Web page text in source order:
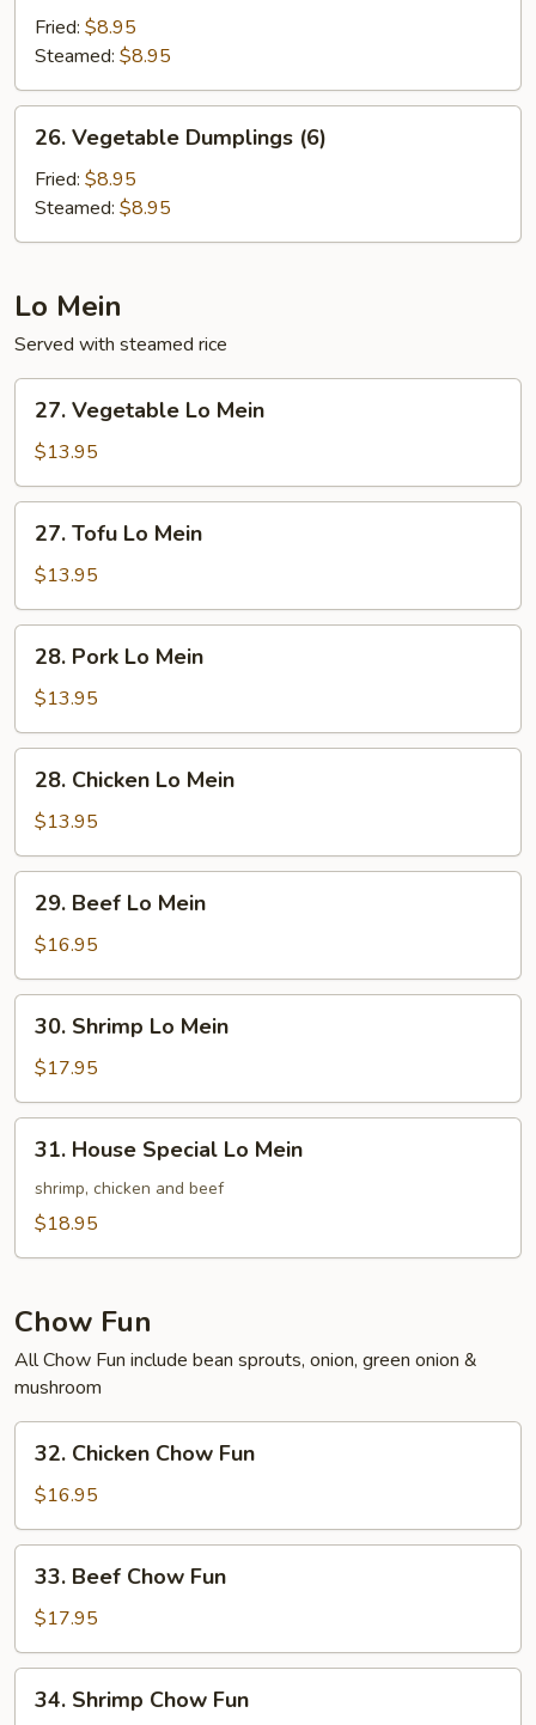
Dumplings
(6)
Fried: $8.95
Steamed: $8.95
Vegetable
Dumplings
(6)
26. Vegetable Dumplings (6)
Fried: $8.95
Steamed: $8.95
Lo Mein
Served with steamed rice
Vegetable
Lo
Mein
27. Vegetable Lo Mein
$13.95
Tofu
Lo
Mein
27. Tofu Lo Mein
$13.95
Pork
Lo
Mein
28. Pork Lo Mein
$13.95
Chicken
Lo
Mein
28. Chicken Lo Mein
$13.95
Beef
Lo
Mein
29. Beef Lo Mein
$16.95
Shrimp
Lo
Mein
30. Shrimp Lo Mein
$17.95
House
Special
Lo
31. House Special Lo Mein
shrimp, chicken and beef
$18.95
Chow Fun
All Chow Fun include bean sprouts, onion, green onion &
mushroom
Chicken
Chow
Fun
32. Chicken Chow Fun
$16.95
Beef
Chow
Fun
33. Beef Chow Fun
$17.95
Shrimp
34. Shrimp Chow Fun